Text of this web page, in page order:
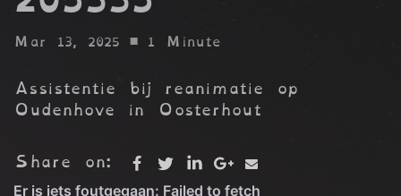
Mar 13, 2025• 1 Minute
Assistentie bij reanimatie op
Oudenhove in Oosterhout
Share on: